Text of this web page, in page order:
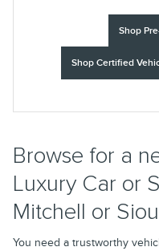
Shop
Shop Certified
Browse for a
Luxury Car or
Mitchell or
You need a trustworthy